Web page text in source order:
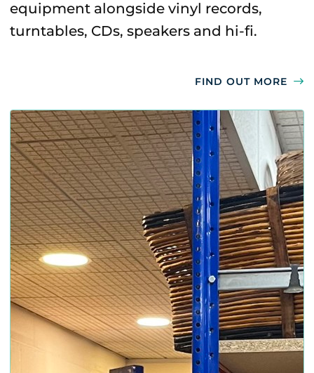
equipment alongside vinyl records,
turntables, CDs, speakers and hi-fi.
FIND OUT MORE